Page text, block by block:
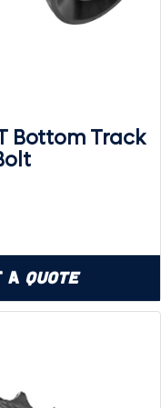
Bottom Track
a Quote